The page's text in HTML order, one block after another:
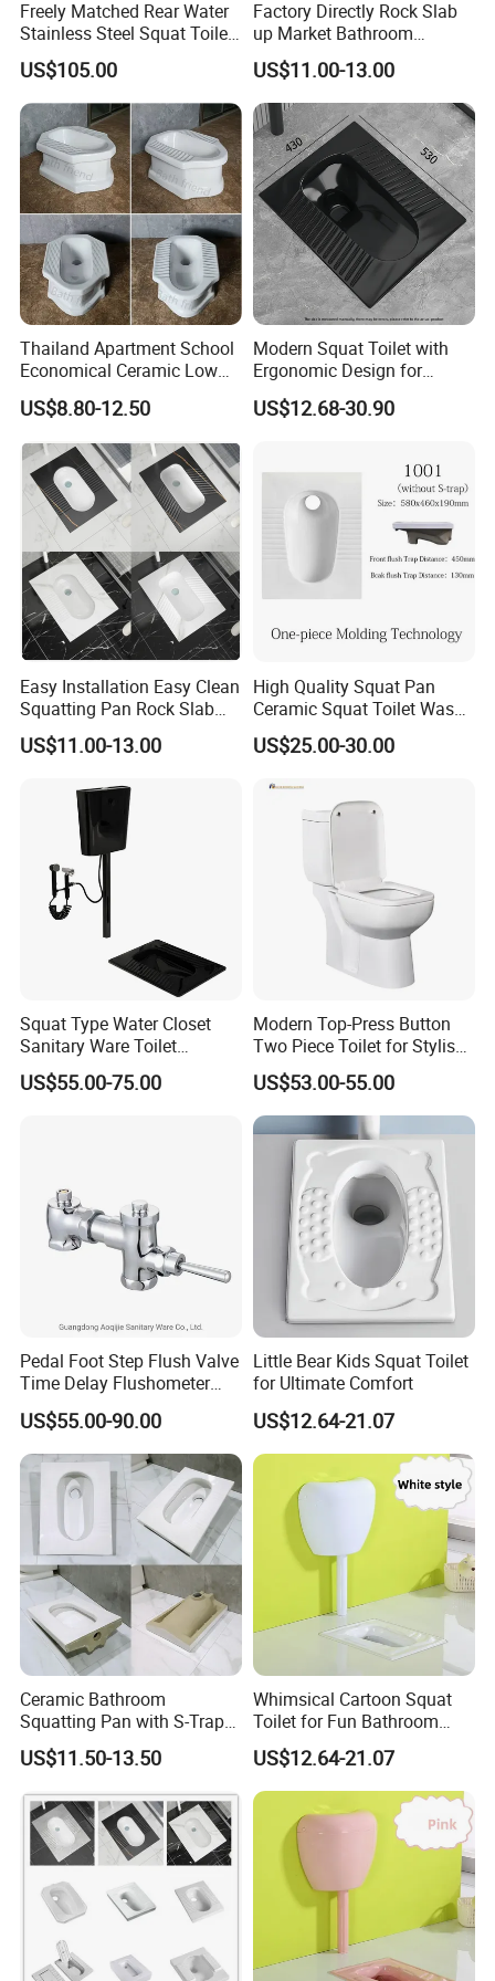
suit your business needs, whether you're handling a large-scale
construction project or stocking an online store. At ZOOKV, we're
committed to being your trusted partner, providing products that
Let's connect and discuss how we can support your specific
needs!
Best regards,
The ZOOKV Team
Freely Matched Rear Water
Stainless Steel Squat Toilet
Match High Water Tank
US$105.00
Factory Directly Rock Slab
up Market Bathroom
Ceramic Squatting Pan
US$11.00-13.00
Thailand Apartment School
Economical Ceramic Low
Cost Sanitary Ware Squat
Pan
US$8.80-12.50
Modern Squat Toilet with
Ergonomic Design for
Comfort
US$12.68-30.90
Easy Installation Easy Clean
Squatting Pan Rock Slab
Squat Toilet Chaozhou
Factory
US$11.00-13.00
High Quality Squat Pan
Ceramic Squat Toilet Wash
Down Toilets
US$25.00-30.00
Squat Type Water Closet
Sanitary Ware Toilet
Ceramic Squatting Pan
US$55.00-75.00
Modern Top-Press Button
Two Piece Toilet for Stylish
Bathrooms
US$53.00-55.00
Pedal Foot Step Flush Valve
Time Delay Flushometer
Copper Flush Valve for
Squat Pan Flusher Valve
Bathroom Accessories
US$55.00-90.00
Little Bear Kids Squat Toilet
for Ultimate Comfort
US$12.64-21.07
Ceramic Bathroom
Squatting Pan with S-Trap
Easy Clean Glaze Squat Wc
Pan
US$11.50-13.50
Whimsical Cartoon Squat
Toilet for Fun Bathroom
Decor
US$12.64-21.07